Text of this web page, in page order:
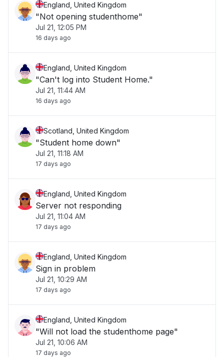
England, United Kingdom
"Not opening studenthome"
Jul 21, 12:05 PM
16 days ago
England, United Kingdom
"Can't log into Student Home."
Jul 21, 11:44 AM
16 days ago
Scotland, United Kingdom
"Student home down"
Jul 21, 11:18 AM
17 days ago
England, United Kingdom
Server not responding
Jul 21, 11:04 AM
17 days ago
England, United Kingdom
Sign in problem
Jul 21, 10:29 AM
17 days ago
England, United Kingdom
"Will not load the studenthome page"
Jul 21, 10:06 AM
17 days ago